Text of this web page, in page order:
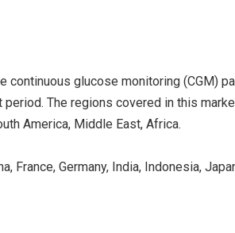
glucose monitoring (CGM)
The regions covered in this
America, Middle East, Africa.
Germany, India, Indonesia,